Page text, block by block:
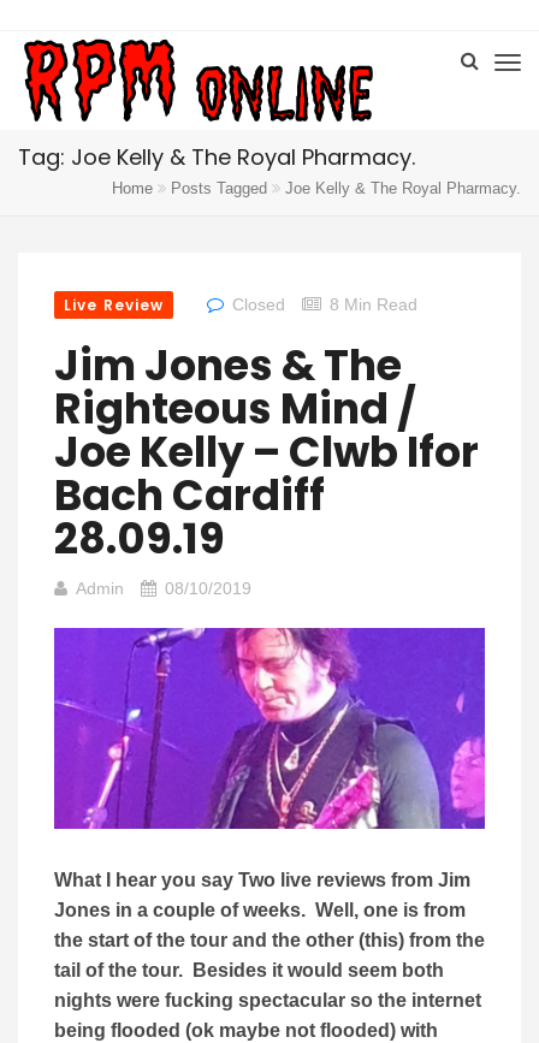
Tag: Joe Kelly & The Royal Pharmacy.
Home Posts Tagged Joe Kelly & The Royal Pharmacy.
Live Review Closed 8 Min Read
Jim Jones & The
Righteous Mind /
Joe Kelly – Clwb Ifor
Bach Cardiff
28.09.19
Admin 08/10/2019
What I hear you say Two live reviews from Jim
Jones in a couple of weeks. Well, one is from
the start of the tour and the other (this) from the
tail of the tour. Besides it would seem both
nights were fucking spectacular so the internet
being flooded (ok maybe not flooded) with